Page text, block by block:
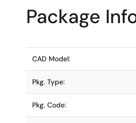
Package
CAD Model:
Pkg. Type:
Pkg. Code: